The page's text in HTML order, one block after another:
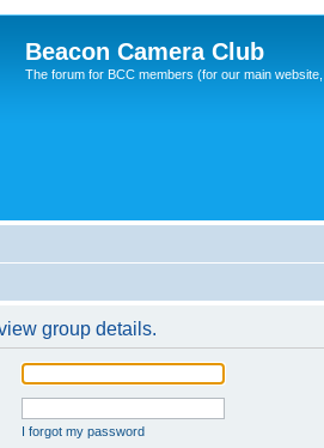
Beacon Camera Club
The forum for BCC members (for our main
group details.
I forgot my password